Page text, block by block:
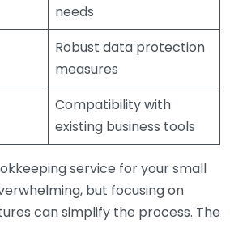
needs
Robust data protection
measures
Compatibility with
existing business tools
service for your small
but focusing on
can simplify the process. The